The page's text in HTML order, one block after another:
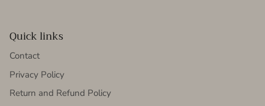
Quick links
Contact
Privacy Policy
Return and Refund Policy